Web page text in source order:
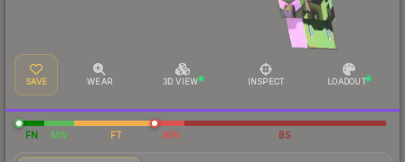
SAVE WEAR 3D VIEW INSPECT LOADOUT
FN MW FT WW BS